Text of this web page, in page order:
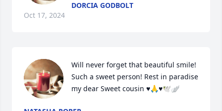
DORCIA GODBOLT
Oct 17, 2024
Will never forget that beautiful smile!
Such a sweet person! Rest in paradise
my dear Sweet cousin ♥️🙏♥️🕊️🪽